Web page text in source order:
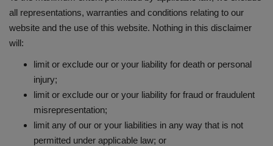
all representations, warranties and conditions relating to our
website and the use of this website. Nothing in this disclaimer
will:
limit or exclude our or your liability for death or personal
injury;
limit or exclude our or your liability for fraud or fraudulent
misrepresentation;
limit any of our or your liabilities in any way that is not
permitted under applicable law; or